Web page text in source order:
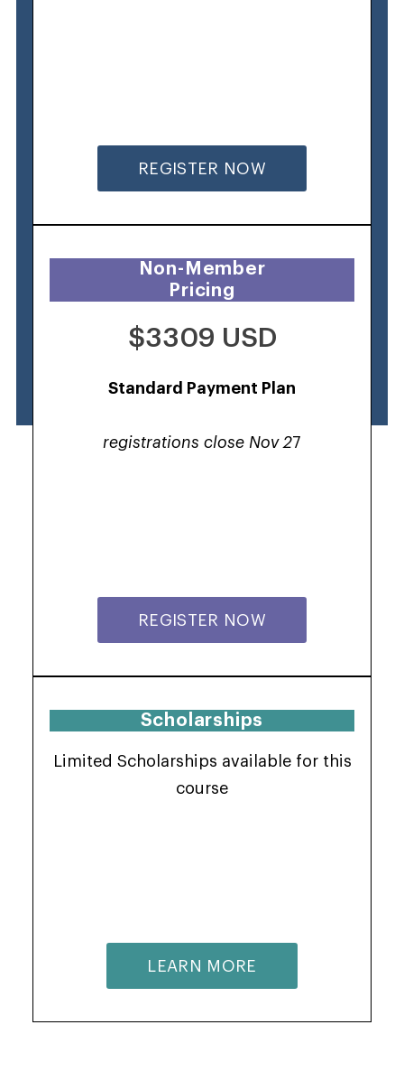
REGISTER NOW
Non-Member
Pricing
$3309 USD
Standard Payment Plan
registrations close Nov 27
REGISTER NOW
Scholarships
Limited Scholarships available for this
course
LEARN MORE